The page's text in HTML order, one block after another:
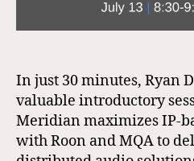
In just 30 minutes, Ryan
valuable introductory
Meridian maximizes IP-
with Roon and MQA to